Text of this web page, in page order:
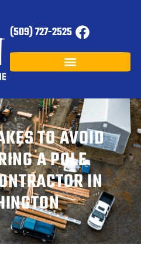
(509) 727-2525
TO AVOID
A POLE
IN